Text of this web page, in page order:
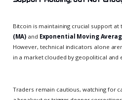
Bitcoin is maintaining crucial support at
(MA) and Exponential Moving
However, technical indicators alone
in a market clouded by geopolitical and
Traders remain cautious, watching for